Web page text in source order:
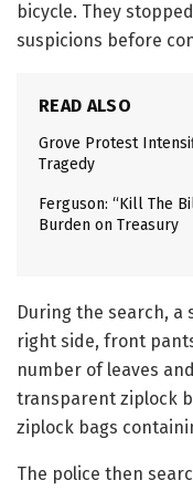
bicycle. They
suspicions before
READ ALSO
Grove Protest
Tragedy
Ferguson: “Kill The
Burden on Treasury
During the search, a
right side, front
number of leaves
transparent ziplock
ziplock bags
The police then